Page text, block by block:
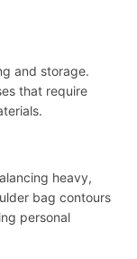
and storage.
that require
heavy,
bag contours
personal